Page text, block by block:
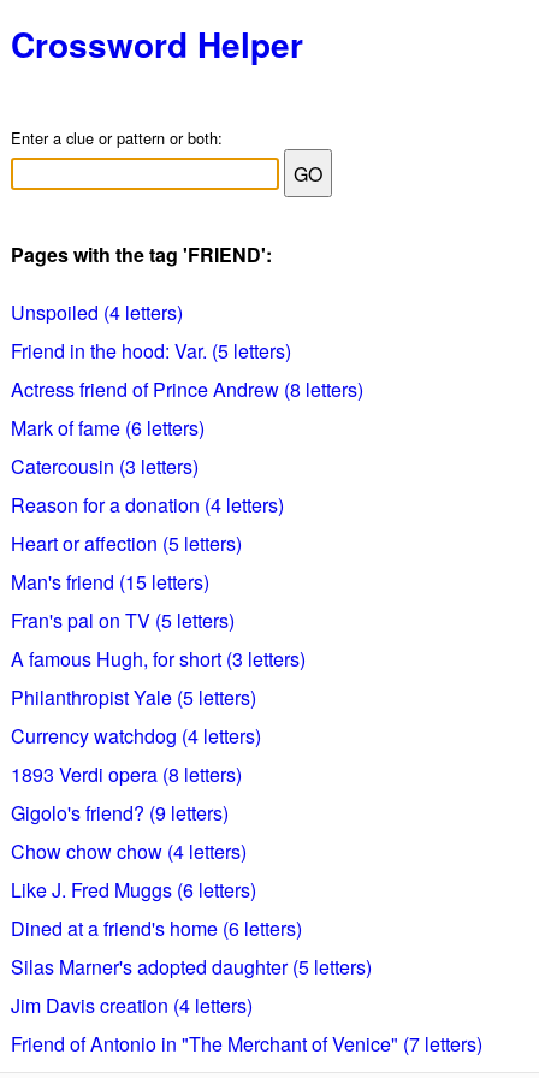
Crossword Helper
Enter a clue or pattern or both:
Pages with the tag 'FRIEND':
Unspoiled (4 letters)
Friend in the hood: Var. (5 letters)
Actress friend of Prince Andrew (8 letters)
Mark of fame (6 letters)
Catercousin (3 letters)
Reason for a donation (4 letters)
Heart or affection (5 letters)
Man's friend (15 letters)
Fran's pal on TV (5 letters)
A famous Hugh, for short (3 letters)
Philanthropist Yale (5 letters)
Currency watchdog (4 letters)
1893 Verdi opera (8 letters)
Gigolo's friend? (9 letters)
Chow chow chow (4 letters)
Like J. Fred Muggs (6 letters)
Dined at a friend's home (6 letters)
Silas Marner's adopted daughter (5 letters)
Jim Davis creation (4 letters)
Friend of Antonio in "The Merchant of Venice" (7 letters)